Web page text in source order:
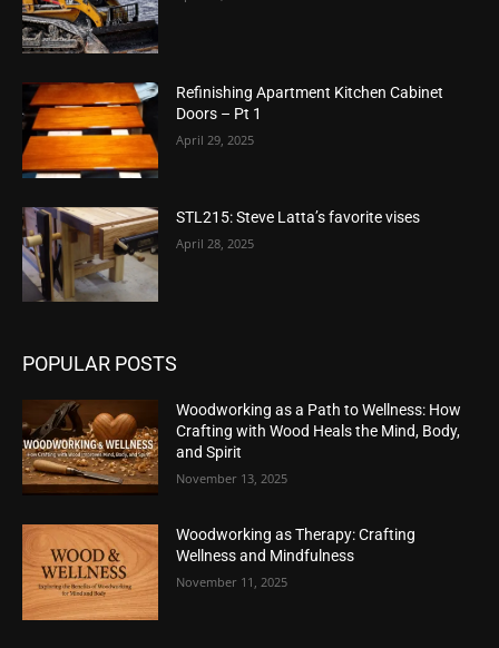
Refinishing Apartment Kitchen Cabinet
Doors – Pt 1
April 29, 2025
STL215: Steve Latta’s favorite vises
April 28, 2025
POPULAR POSTS
Woodworking as a Path to Wellness: How
Crafting with Wood Heals the Mind, Body,
and Spirit
November 13, 2025
Woodworking as Therapy: Crafting
Wellness and Mindfulness
November 11, 2025